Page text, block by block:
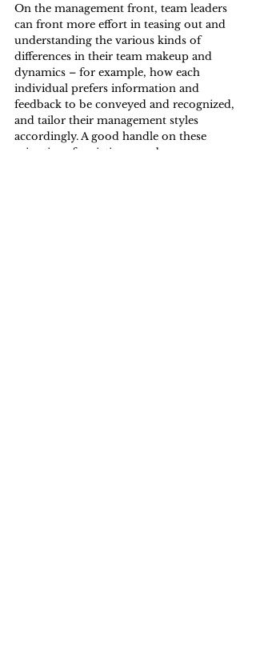
On the management front, team leaders
can front more effort in teasing out and
understanding the various kinds of
differences in their team makeup and
dynamics – for example, how each
individual prefers information and
feedback to be conveyed and recognized,
and tailor their management styles
accordingly. A good handle on these
minutiae of variations can be a